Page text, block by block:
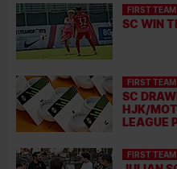
FIRST TEAM
SC WIN
FIRST TEAM
SC
HJK/
LEAGUE
FIRST TEAM